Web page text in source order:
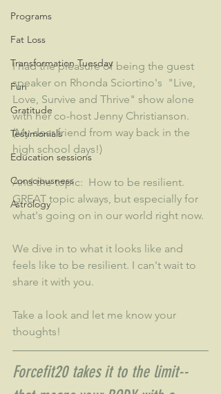
Programs
Fat Loss
Transformation Tuesday
Fun
Gratitude
Testimonials
Education sessions
Consciousness
Astrology
I had the pleasure of being the guest
speaker on Rhonda Sciortino's  "Live,
Love, Survive and Thrive" show alone
with her co-host Jenny Christianson.
(My dear friend from way back in the
high school days!)
And the topic:  How to be resilient.
GREAT topic always, but especially for
what's going on in our world right now.
We dive in to what it looks like and
feels like to be resilient. I can't wait to
share it with you.
Take a look and let me know your
thoughts!
Forcefit20 takes it to the limit--